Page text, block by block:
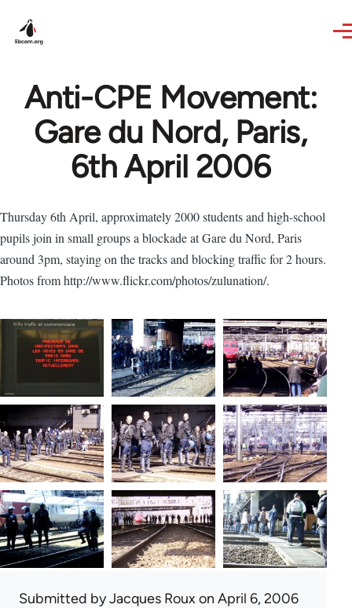
Anti-CPE Movement:
Gare du Nord, Paris,
6th April 2006
Thursday 6th April, approximately 2000 students and high-school
pupils join in small groups a blockade at Gare du Nord, Paris
around 3pm, staying on the tracks and blocking traffic for 2 hours.
Photos from http://www.flickr.com/photos/zulunation/.
Submitted byJacques Roux on April 6, 2006